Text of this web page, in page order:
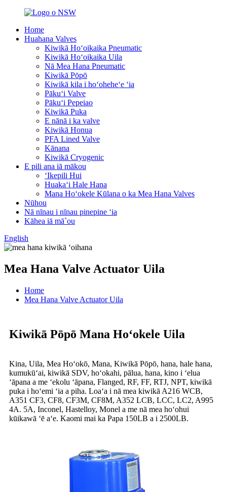
Home
Huahana Valves
Kiwikā Hoʻoikaika Pneumatic
Kiwikā Hoʻoikaika Uila
Nā Mea Hana Pneumatic
Kiwikā Pōpō
Kiwikā kila i hoʻoheheʻe ʻia
Pākuʻi Valve
Pākuʻi Pepeiao
Kiwikā Puka
E nānā i ka valve
Kiwikā Honua
PFA Lined Valve
Kānana
Kiwikā Cryogenic
E pili ana iā mākou
ʻIkepili Hui
Huakaʻi Hale Hana
Mana Hoʻokele Kūlana o ka Mea Hana Valves
Nūhou
Nā nīnau i nīnau pinepine ʻia
Kāhea iā mā˚ou
English
Mea Hana Valve Actuator Uila
Home
Mea Hana Valve Actuator Uila
Kiwikā Pōpō Mana Hoʻokele Uila
Kina, Uila, Mea Hoʻokō, Mana, Kiwikā Pōpō, hana, hale hana,
kumukūʻai, kiwikā SDV, hoʻokahi, pālua, hana, kino i ʻelua
ʻāpana a me ʻekolu ʻāpana, Flanged, RF, FF, RTJ, NPT, kiwikā
puka i hoʻemi ʻia a piha. Loaʻa i nā mea kiwikā A216 WCB,
A351 CF3, CF8, CF3M, CF8M, A352 LCB, LCC, LC2, A995
4A. 5A, Inconel, Hastelloy, Monel a me nā mea hoʻohui
kūikawā ʻē aʻe. Kaomi mai ka Papa 150LB a i 2500LB.